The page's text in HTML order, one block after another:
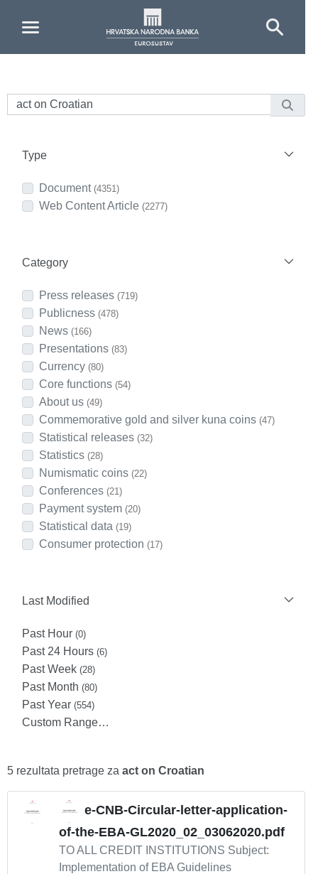
Type
Document (4351)
Web Content Article (2277)
Category
Press releases (719)
Publicness (478)
News (166)
Presentations (83)
Currency (80)
Core functions (54)
About us (49)
Commemorative gold and silver kuna coins (47)
Statistical releases (32)
Statistics (28)
Numismatic coins (22)
Conferences (21)
Payment system (20)
Statistical data (19)
Consumer protection (17)
Last Modified
Past Hour (0)
Past 24 Hours (6)
Past Week (28)
Past Month (80)
Past Year (554)
Custom Range…
5 rezultata pretrage za act on Croatian
e-CNB-Circular-letter-application-
of-the-EBA-GL2020_02_03062020.pdf
TO ALL CREDIT INSTITUTIONS Subject:
Implementation of EBA Guidelines